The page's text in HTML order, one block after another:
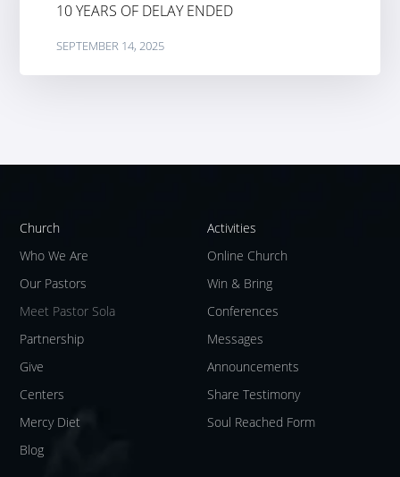
10 YEARS OF DELAY ENDED
SEPTEMBER 14, 2025
Church
Who We Are
Our Pastors
Meet Pastor Sola
Partnership
Give
Centers
Mercy Diet
Blog
Activities
Online Church
Win & Bring
Conferences
Messages
Announcements
Share Testimony
Soul Reached Form